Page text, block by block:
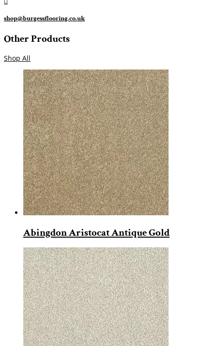
shop@burgessflooring.co.uk
Other Products
Shop All
Abingdon Aristocat Antique Gold